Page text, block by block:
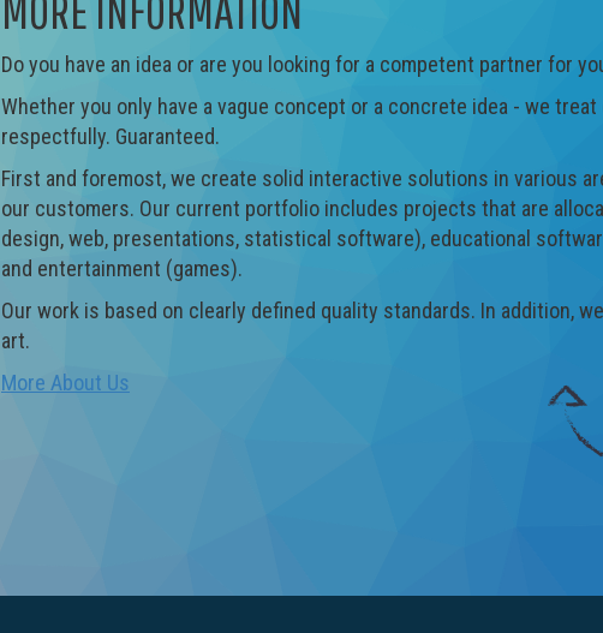
Do you have an idea or are you looking for a competent partner for
Whether you only have a vague concept or a concrete idea - we
respectfully. Guaranteed.
First and foremost, we create solid interactive solutions in various
our customers. Our current portfolio includes projects that are
design, web, presentations, statistical software), educational
and entertainment (games).
Our work is based on clearly defined quality standards. In addition,
art.
More About Us